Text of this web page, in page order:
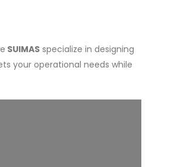
SUIMAS specialize in designing
your operational needs while